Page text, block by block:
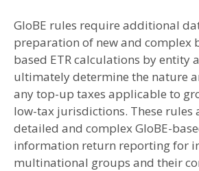
GloBE rules require additional
preparation of new and complex
based ETR calculations by entity
ultimately determine the nature
any top-up taxes applicable to
low-tax jurisdictions. These rules
detailed and complex GloBE-
information return reporting for
multinational groups and their